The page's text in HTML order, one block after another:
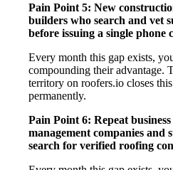
Pain Point 5: New
builders who search and vet
before issuing a single phone
Every month this gap exists,
compounding their advantage.
territory on roofers.io closes
permanently.
Pain Point 6: Repeat
management companies and
search for verified roofing